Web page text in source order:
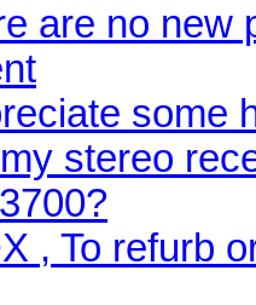
are no new
some
stereo
, To refurb